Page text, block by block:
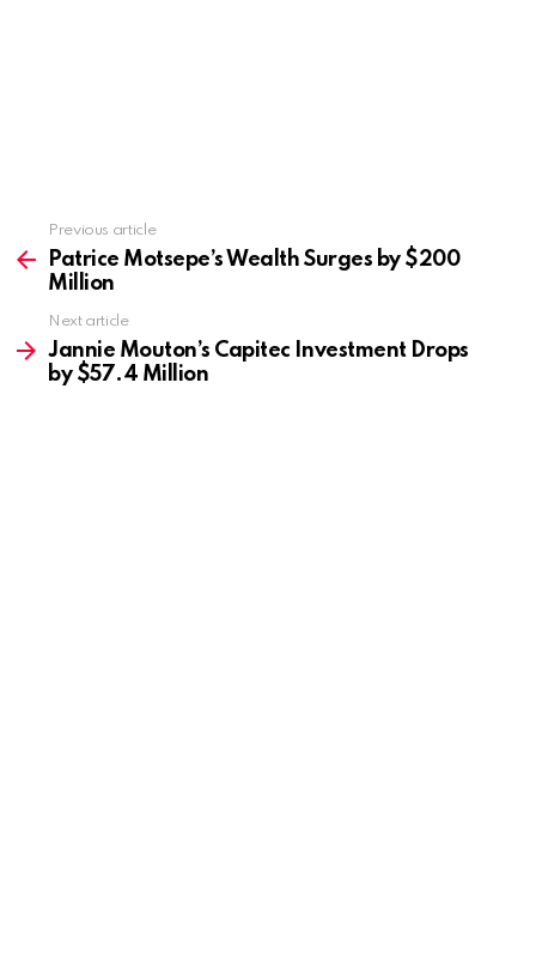
more
Previous article
Patrice Motsepe’s Wealth Surges by $200
Million
Next article
Jannie Mouton’s Capitec Investment Drops
by $57.4 Million